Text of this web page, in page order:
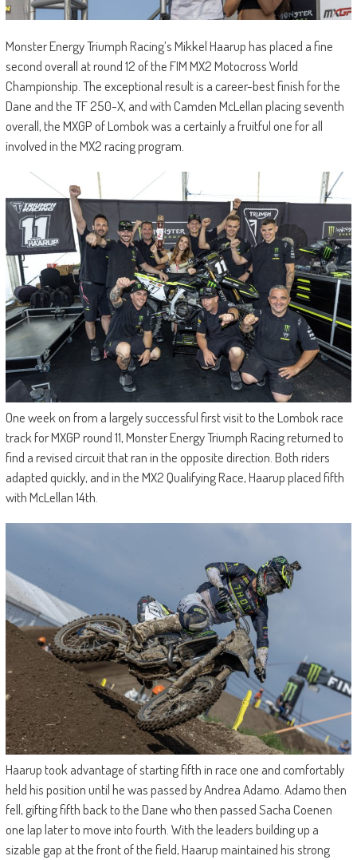
Monster Energy Triumph Racing’s Mikkel Haarup has placed a fine
second overall at round 12 of the FIM MX2 Motocross World
Championship. The exceptional result is a career-best finish for the
Dane and the TF 250-X, and with Camden McLellan placing seventh
overall, the MXGP of Lombok was a certainly a fruitful one for all
involved in the MX2 racing program.
One week on from a largely successful first visit to the Lombok race
track for MXGP round 11, Monster Energy Triumph Racing returned to
find a revised circuit that ran in the opposite direction. Both riders
adapted quickly, and in the MX2 Qualifying Race, Haarup placed fifth
with McLellan 14th.
Haarup took advantage of starting fifth in race one and comfortably
held his position until he was passed by Andrea Adamo. Adamo then
fell, gifting fifth back to the Dane who then passed Sacha Coenen
one lap later to move into fourth. With the leaders building up a
sizable gap at the front of the field, Haarup maintained his strong